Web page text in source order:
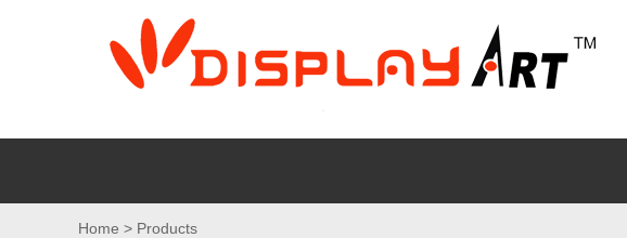
Home > Products